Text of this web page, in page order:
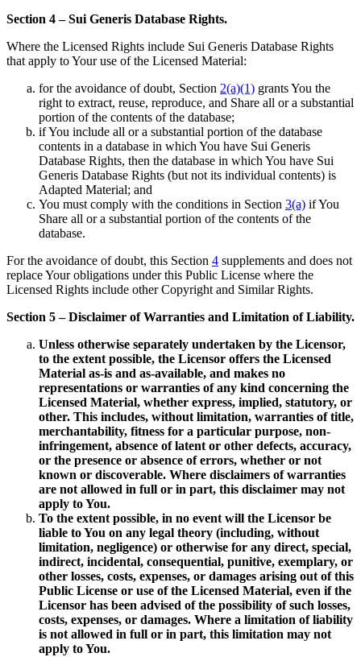
Section 4 – Sui Generis Database Rights.
Where the Licensed Rights include Sui Generis Database Rights
that apply to Your use of the Licensed Material:
for the avoidance of doubt, Section 2(a)(1) grants You the
right to extract, reuse, reproduce, and Share all or a substantial
portion of the contents of the database;
if You include all or a substantial portion of the database
contents in a database in which You have Sui Generis
Database Rights, then the database in which You have Sui
Generis Database Rights (but not its individual contents) is
Adapted Material; and
You must comply with the conditions in Section 3(a) if You
Share all or a substantial portion of the contents of the
database.
For the avoidance of doubt, this Section 4 supplements and does not
replace Your obligations under this Public License where the
Licensed Rights include other Copyright and Similar Rights.
Section 5 – Disclaimer of Warranties and Limitation of Liability.
Unless otherwise separately undertaken by the Licensor,
to the extent possible, the Licensor offers the Licensed
Material as-is and as-available, and makes no
representations or warranties of any kind concerning the
Licensed Material, whether express, implied, statutory, or
other. This includes, without limitation, warranties of title,
merchantability, fitness for a particular purpose, non-
infringement, absence of latent or other defects, accuracy,
or the presence or absence of errors, whether or not
known or discoverable. Where disclaimers of warranties
are not allowed in full or in part, this disclaimer may not
apply to You.
To the extent possible, in no event will the Licensor be
liable to You on any legal theory (including, without
limitation, negligence) or otherwise for any direct, special,
indirect, incidental, consequential, punitive, exemplary, or
other losses, costs, expenses, or damages arising out of this
Public License or use of the Licensed Material, even if the
Licensor has been advised of the possibility of such losses,
costs, expenses, or damages. Where a limitation of liability
is not allowed in full or in part, this limitation may not
apply to You.